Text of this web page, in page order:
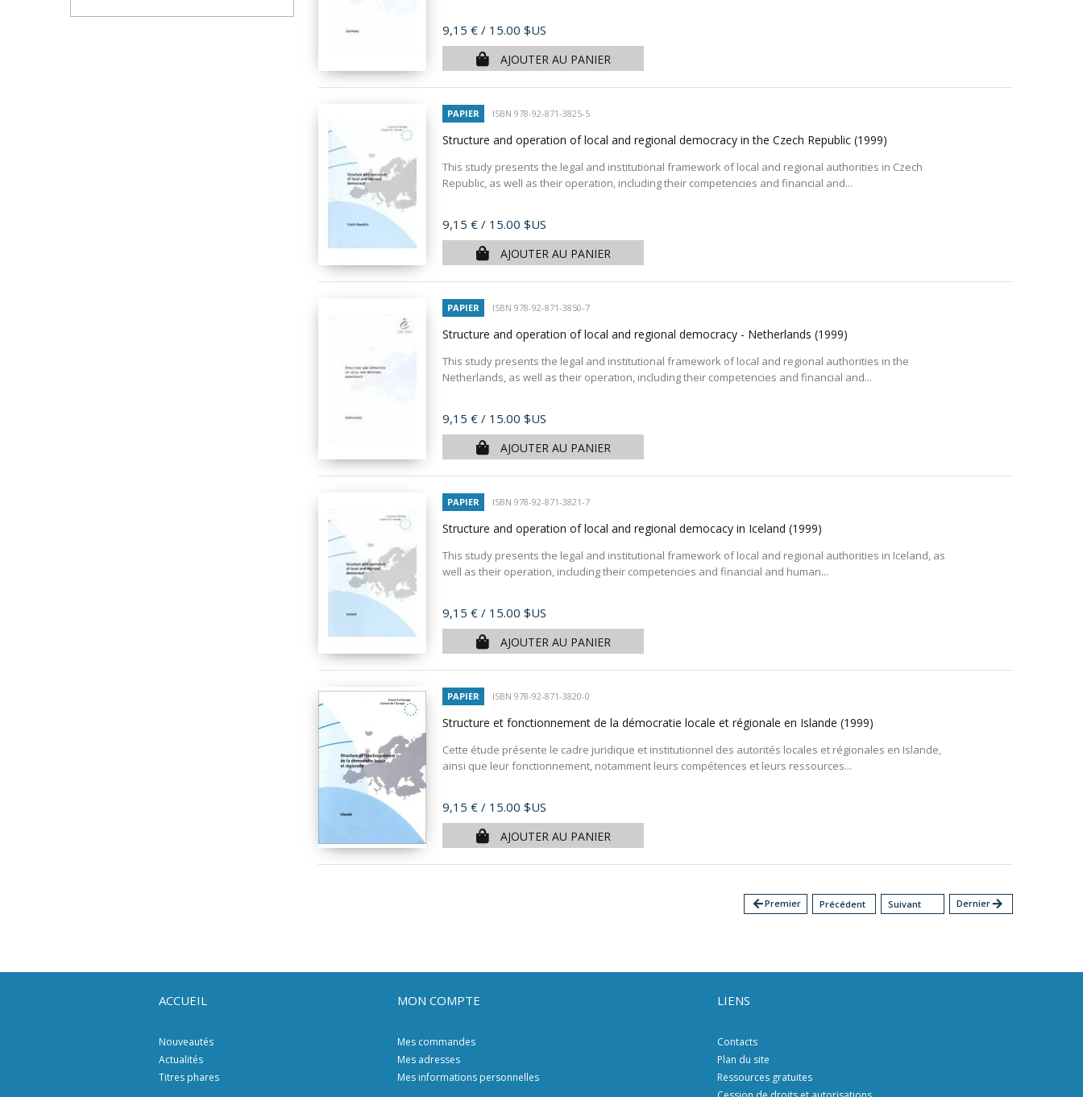
Prix
9,15 € / 15.00 $US
AJOUTER AU PANIER
PAPIER ISBN 978-92-871-3825-5
Structure and operation of local and regional democracy in the Czech Republic (1999)
This study presents the legal and institutional framework of local and regional authorities in Czech
Republic, as well as their operation, including their competencies and financial and...
Prix
9,15 € / 15.00 $US
AJOUTER AU PANIER
PAPIER ISBN 978-92-871-3850-7
Structure and operation of local and regional democracy - Netherlands (1999)
This study presents the legal and institutional framework of local and regional authorities in the
Netherlands, as well as their operation, including their competencies and financial and...
Prix
9,15 € / 15.00 $US
AJOUTER AU PANIER
PAPIER ISBN 978-92-871-3821-7
Structure and operation of local and regional democacy in Iceland (1999)
This study presents the legal and institutional framework of local and regional authorities in Iceland, as
well as their operation, including their competencies and financial and human...
Prix
9,15 € / 15.00 $US
AJOUTER AU PANIER
PAPIER ISBN 978-92-871-3820-0
Structure et fonctionnement de la démocratie locale et régionale en Islande (1999)
Cette étude présente le cadre juridique et institutionnel des autorités locales et régionales en Islande,
ainsi que leur fonctionnement, notamment leurs compétences et leurs ressources...
Prix
9,15 € / 15.00 $US
AJOUTER AU PANIER
arrow_backPremier Précédent Suivant Dernierarrow_forward
ACCUEIL
Nouveautés
Actualités
Titres phares
MON COMPTE
Mes commandes
Mes adresses
Mes informations personnelles
LIENS
Contacts
Plan du site
Ressources gratuites